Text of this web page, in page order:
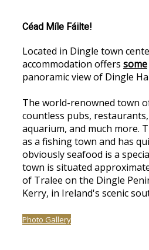
Céad Míle Fáilte!
Located in Dingle town
accommodation offers some
panoramic view of Dingle
The world-renowned town
countless pubs,
aquarium, and much more.
as a fishing town and has
obviously seafood is a
town is situated
of Tralee on the Dingle
Kerry, in Ireland's scenic
Photo Gallery